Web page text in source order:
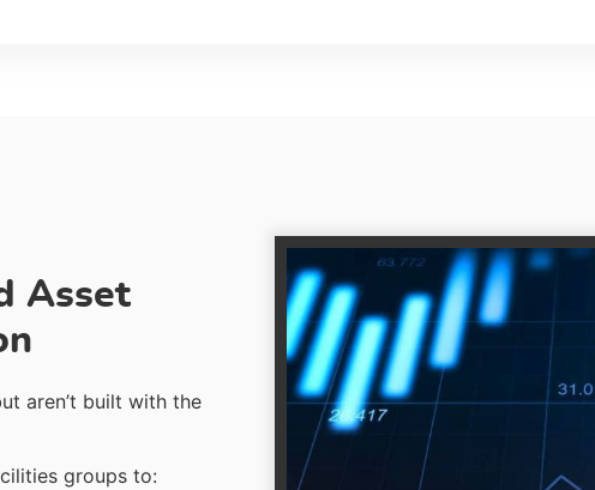
Asset
aren’t built with the
groups to: